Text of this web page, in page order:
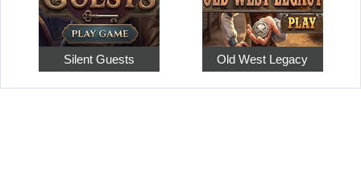
Silent Guests Old West Legacy